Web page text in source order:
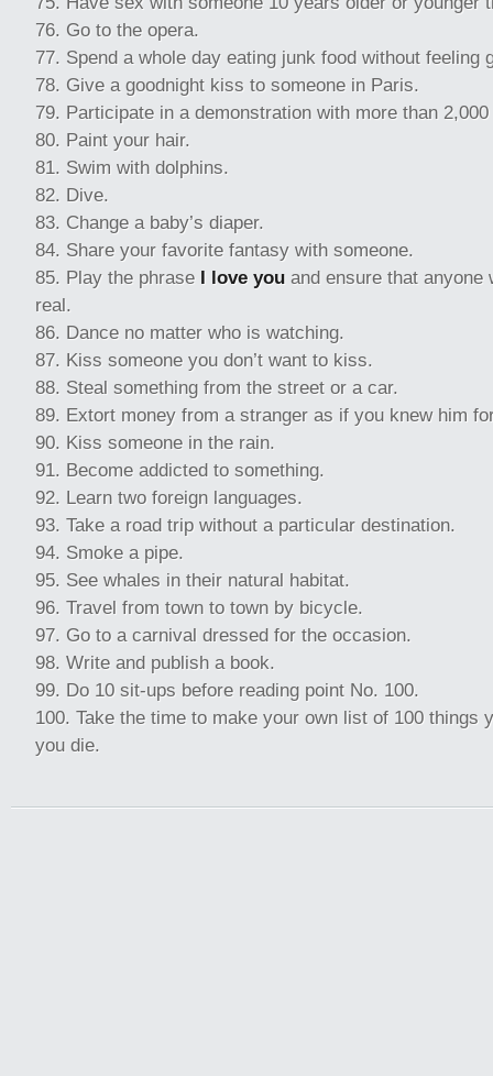
Go to the opera.
Spend a whole day eating junk food without feeling
Give a goodnight kiss to someone in Paris.
Participate in a demonstration with more than 2,000
Paint your hair.
Swim with dolphins.
Dive.
Change a baby’s diaper.
Share your favorite fantasy with someone.
Play the phrase I love you and ensure that
real.
Dance no matter who is watching.
Kiss someone you don’t want to kiss.
Steal something from the street or a car.
Extort money from a stranger as if you knew him
Kiss someone in the rain.
Become addicted to something.
Learn two foreign languages.
Take a road trip without a particular destination.
Smoke a pipe.
See whales in their natural habitat.
Travel from town to town by bicycle.
Go to a carnival dressed for the occasion.
Write and publish a book.
Do 10 sit-ups before reading point No. 100.
Take the time to make your own list of 100 things
you die.